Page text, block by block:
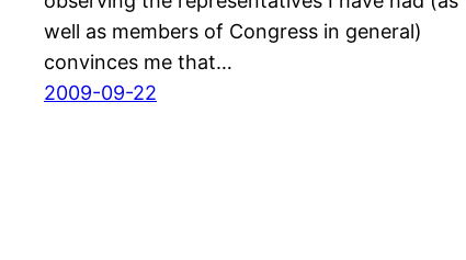
well as members of Congress in general)
convinces me that…
2009-09-22